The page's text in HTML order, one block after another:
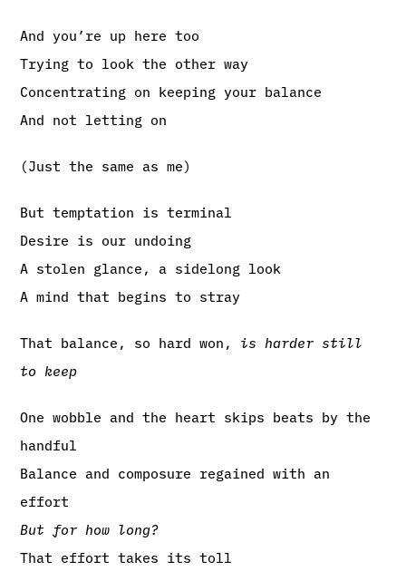
And you’re up here too
Trying to look the other way
Concentrating on keeping your balance
And not letting on
(Just the same as me)
But temptation is terminal
Desire is our undoing
A stolen glance, a sidelong look
A mind that begins to stray
That balance, so hard won, is harder still
to keep
One wobble and the heart skips beats by the
handful
Balance and composure regained with an
effort
But for how long?
That effort takes its toll